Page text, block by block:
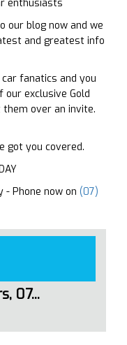
enthusiasts
our blog now and we
and greatest info
fanatics and you
exclusive Gold
over an invite.
got you covered.
- Phone now on (07)
07...